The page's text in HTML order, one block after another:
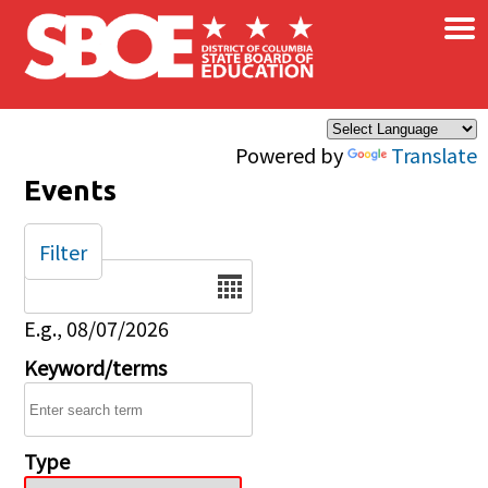
Skip to main content
Powered by Translate
×
Events
Date
E.g., 08/07/2026
Keyword/terms
Type
Filter